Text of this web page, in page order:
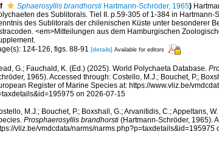
Sphaerosyllis brandhorstiHartmann-Schröder, 1965)
des Sublitorals. Tiel II. p.59-305 of 1-384 in Hartmann-
des Sublitorals der chilenischen Küste unter besonderer
<em>Mitteilungen aus dem Hamburgischen
124-126, figs. 88-91 [details] Available for editors
G.; Fauchald, K. (Ed.) (2025). World Polychaeta Database.
1965). Accessed through: Costello, M.J.; Bouchet, P.;
Register of Marine Species at: https://www.vliz.be/
on 2026-07-15
M.J.; Bouchet, P.; Boxshall, G.; Arvanitidis, C.; Appeltans,
Prosphaerosyllis brandhorsti(Hartmann-Schröder, 1965).
vliz.be/vmdcdata/narms/narms.php?p=taxdetails&id=195975